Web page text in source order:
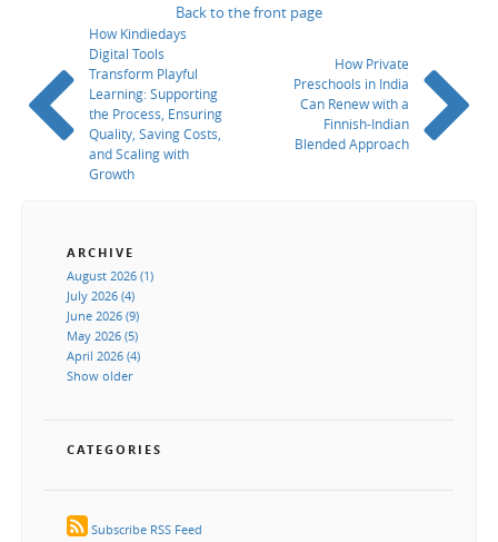
Back to the front page
How Kindiedays
Digital Tools
Transform Playful
Learning: Supporting
the Process, Ensuring
Quality, Saving Costs,
and Scaling with
Growth
How Private
Preschools in India
Can Renew with a
Finnish-Indian
Blended Approach
ARCHIVE
August 2026 (1)
July 2026 (4)
June 2026 (9)
May 2026 (5)
April 2026 (4)
Show older
CATEGORIES
Subscribe RSS Feed